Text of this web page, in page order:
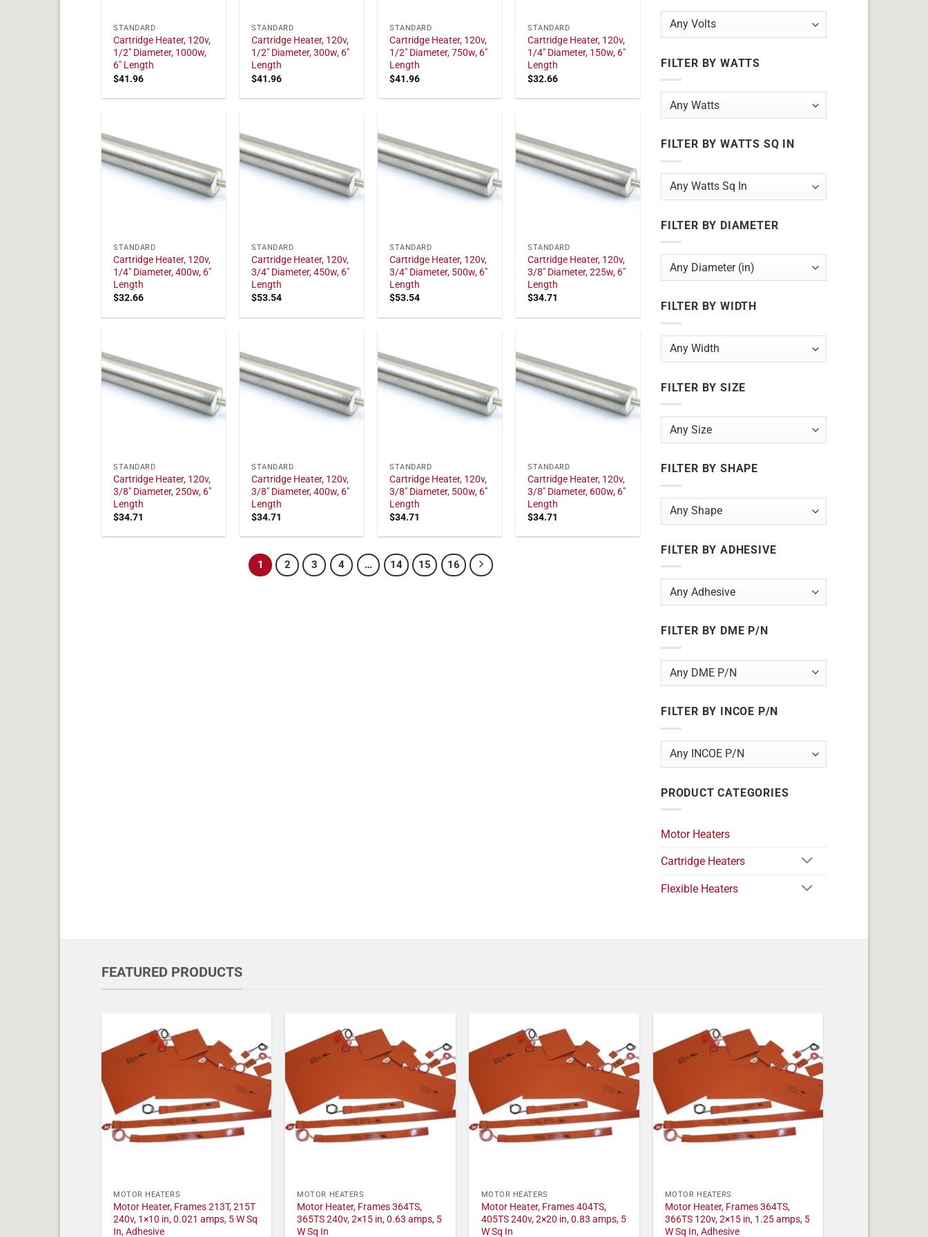
STANDARD
Cartridge Heater, 120v,
1/2" Diameter, 1000w,
6" Length
$41.96
STANDARD
Cartridge Heater, 120v,
1/2" Diameter, 300w, 6"
Length
$41.96
STANDARD
Cartridge Heater, 120v,
1/2" Diameter, 750w, 6"
Length
$41.96
STANDARD
Cartridge Heater, 120v,
1/4" Diameter, 150w, 6"
Length
$32.66
STANDARD
Cartridge Heater, 120v,
1/4" Diameter, 400w, 6"
Length
$32.66
STANDARD
Cartridge Heater, 120v,
3/4" Diameter, 450w, 6"
Length
$53.54
STANDARD
Cartridge Heater, 120v,
3/4" Diameter, 500w, 6"
Length
$53.54
STANDARD
Cartridge Heater, 120v,
3/8" Diameter, 225w, 6"
Length
$34.71
STANDARD
Cartridge Heater, 120v,
3/8" Diameter, 250w, 6"
Length
$34.71
STANDARD
Cartridge Heater, 120v,
3/8" Diameter, 400w, 6"
Length
$34.71
STANDARD
Cartridge Heater, 120v,
3/8" Diameter, 500w, 6"
Length
$34.71
STANDARD
Cartridge Heater, 120v,
3/8" Diameter, 600w, 6"
Length
$34.71
1 2 3 4 … 14 15 16
FILTER BY WATTS
FILTER BY WATTS SQ IN
FILTER BY DIAMETER
FILTER BY WIDTH
FILTER BY SIZE
FILTER BY SHAPE
FILTER BY ADHESIVE
FILTER BY DME P/N
FILTER BY INCOE P/N
PRODUCT CATEGORIES
Motor Heaters
Cartridge Heaters
Flexible Heaters
FEATURED PRODUCTS
MOTOR HEATERS
Motor Heater, Frames 213T, 215T
240v, 1×10 in, 0.021 amps, 5 W Sq
In, Adhesive
MOTOR HEATERS
Motor Heater, Frames 364TS,
365TS 240v, 2×15 in, 0.63 amps, 5
W Sq In
MOTOR HEATERS
Motor Heater, Frames 404TS,
405TS 240v, 2×20 in, 0.83 amps, 5
W Sq In
MOTOR HEATERS
Motor Heater, Frames 364TS,
366TS 120v, 2×15 in, 1.25 amps, 5
W Sq In, Adhesive